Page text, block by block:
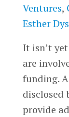
Ventures,
Esther
It isn’t
are
funding.
disclosed
provide